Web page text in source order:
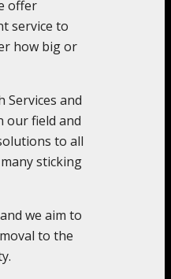
offer
service to
how big or
Services and
our field and
to all
sticking
we aim to
to the